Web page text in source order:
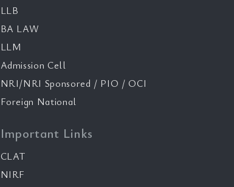
LLB
BA LAW
LLM
Admission Cell
NRI/NRI Sponsored / PIO / OCI
Foreign National
Important Links
CLAT
NIRF